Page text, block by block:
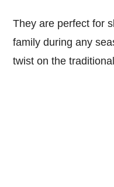
They are perfect for
family during any
twist on the